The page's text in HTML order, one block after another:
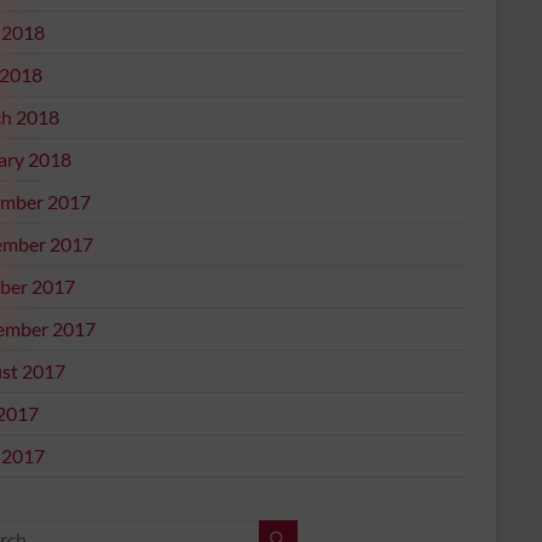
2018
2018
2018
2018
2017
2017
2017
2017
2017
2017